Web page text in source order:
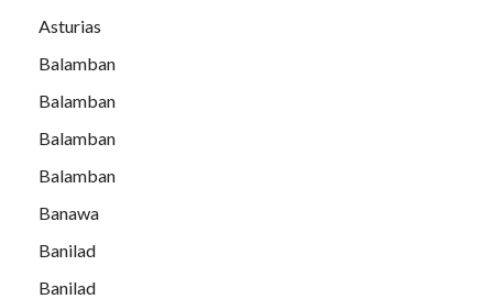
Asturias
Balamban
Balamban
Balamban
Balamban
Banawa
Banilad
Banilad